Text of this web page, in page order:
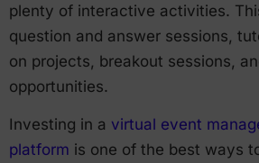
plenty of interactive activities.
question and answer sessions,
on projects, breakout sessions,
opportunities.
Investing in a virtual event
platform is one of the best ways